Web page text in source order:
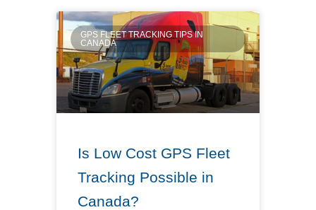
GPS FLEET TRACKING TIPS IN
CANADA
Is Low Cost GPS Fleet
Tracking Possible in
Canada?